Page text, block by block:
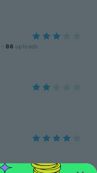
· 86 uploads